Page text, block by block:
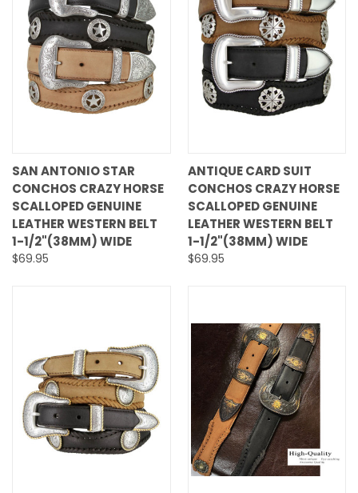
SAN ANTONIO STAR
CONCHOS CRAZY HORSE
SCALLOPED GENUINE
LEATHER WESTERN BELT
1-1/2"(38MM) WIDE
$69.95
ANTIQUE CARD SUIT
CONCHOS CRAZY HORSE
SCALLOPED GENUINE
LEATHER WESTERN BELT
1-1/2"(38MM) WIDE
$69.95